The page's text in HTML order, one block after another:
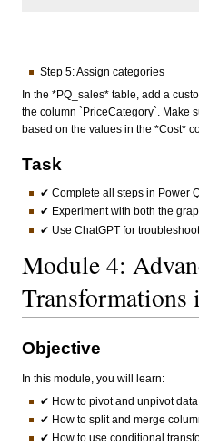
Step 5: Assign categories
In the *PQ_sales* table, add a
the column `PriceCategory`. Make
based on the values in the *Cost*
Task
✔ Complete all steps in Power
✔ Experiment with both the
✔ Use ChatGPT for
Module 4:
Transformations
Objective
In this module, you will learn:
✔ How to pivot and unpivot
✔ How to split and merge
✔ How to use conditional